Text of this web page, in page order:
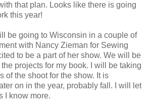
that plan. Looks like there is going
this year!
be going to Wisconsin in a couple of
with Nancy Zieman for Sewing
to be a part of her show. We will be
projects for my book. I will be taking
of the shoot for the show. It is
on in the year, probably fall. I will let
I know more.